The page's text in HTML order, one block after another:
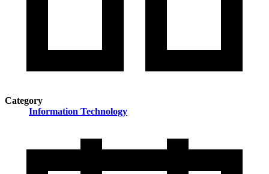
Category
Information Technology